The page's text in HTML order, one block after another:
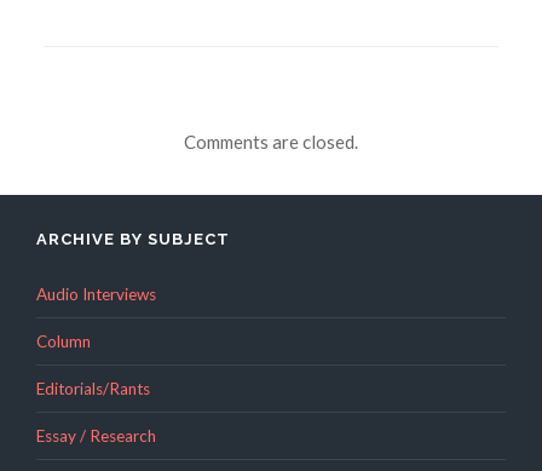
Comments are closed.
ARCHIVE BY SUBJECT
Audio Interviews
Column
Editorials/Rants
Essay / Research